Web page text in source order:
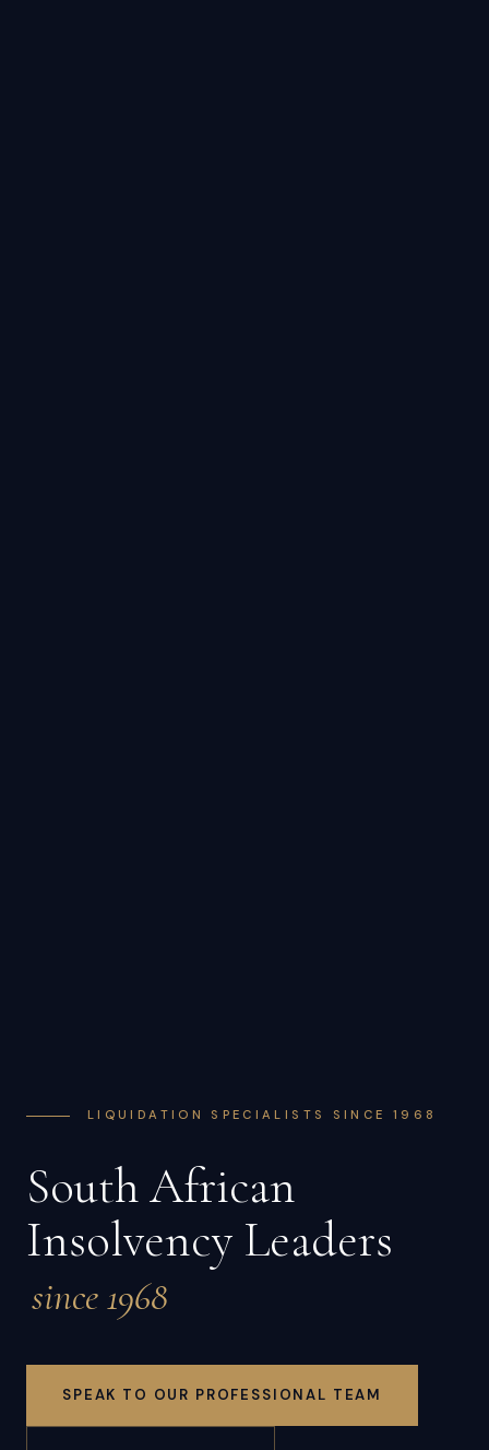
LIQUIDATION SPECIALISTS SINCE 1968
South African
Insolvency Leaders
since 1968
SPEAK TO OUR PROFESSIONAL TEAM